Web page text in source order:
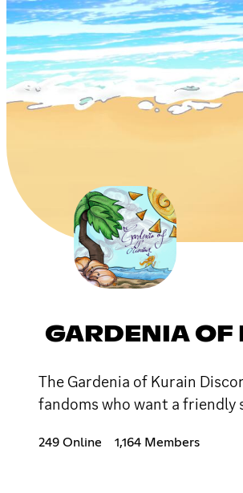
GARDENIA OF
The Gardenia of Kurain
fandoms who want a
249 Online 1,164 Members